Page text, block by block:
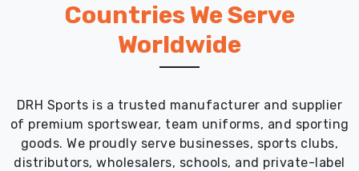
Countries We Serve
Worldwide
DRH Sports is a trusted manufacturer and supplier
of premium sportswear, team uniforms, and sporting
goods. We proudly serve businesses, sports clubs,
distributors, wholesalers, schools, and private-label